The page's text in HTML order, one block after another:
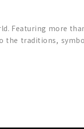
Featuring more
the traditions,